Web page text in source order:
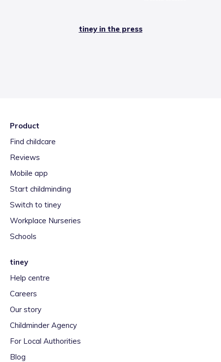
tiney in the press
Product
Find childcare
Reviews
Mobile app
Start childminding
Switch to tiney
Workplace Nurseries
Schools
tiney
Help centre
Careers
Our story
Childminder Agency
For Local Authorities
Blog